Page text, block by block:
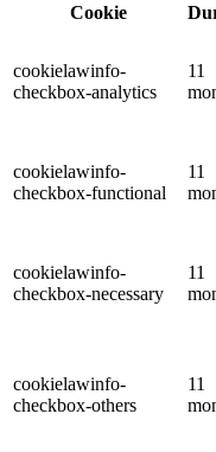
Cookie
cookielawinfo-
checkbox-analytics
11
cookielawinfo-
checkbox-functional
11
cookielawinfo-
checkbox-necessary
11
cookielawinfo-
checkbox-others
11